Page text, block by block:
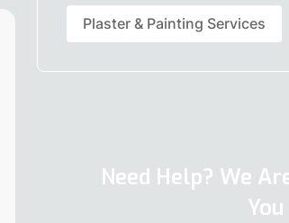
Plaster & Painting Services
Need Help? We
You